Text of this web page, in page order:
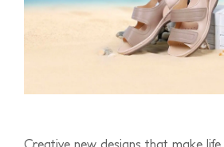
Creative new designs that make